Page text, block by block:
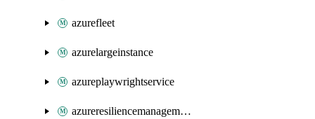
azurefleet
azurelargeinstance
azureplaywrightservice
azureresiliencemanagement